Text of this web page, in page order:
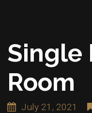
Single
Room
July 21, 2021